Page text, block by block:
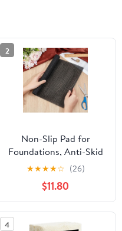
2
Non-Slip Pad for
Foundations, Anti-Skid
Surface Stabilizer for
Slats and Bases, Noise-
Reducing Slide Stopper
★★★★☆ (26)
$11.80
4